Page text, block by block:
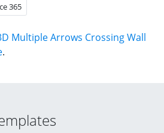
365
Multiple Arrows Crossing Wall
.